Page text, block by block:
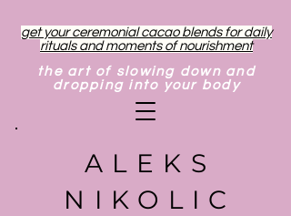
get your ceremonial cacao blends for daily
rituals and moments of nourishment
the art of slowing down and
dropping into your body
ALEKS
NIKOLIC